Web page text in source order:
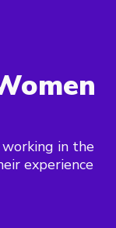
in the
experience